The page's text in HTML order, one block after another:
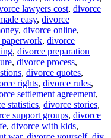
lawyers cost, divorce
easy, divorce
, divorce online,
, divorce
, divorce preparation
, divorce process,
, divorce quotes,
rights, divorce rules,
settlement agreement,
statistics, divorce stories,
support groups, divorce
, divorce with kids,